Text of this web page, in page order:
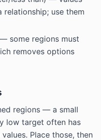
relationship; use them
some regions must
removes options
regions — a small
low target often has
Place those, then